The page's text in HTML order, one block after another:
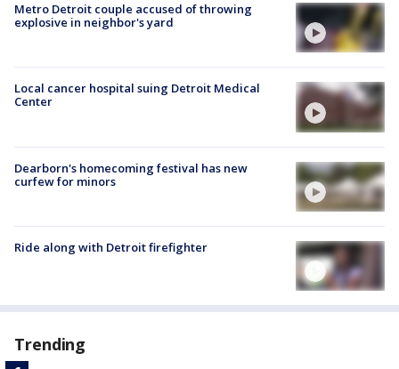
Metro Detroit couple accused of throwing
explosive in neighbor's yard
Local cancer hospital suing Detroit Medical
Center
Dearborn's homecoming festival has new
curfew for minors
Ride along with Detroit firefighter
Trending